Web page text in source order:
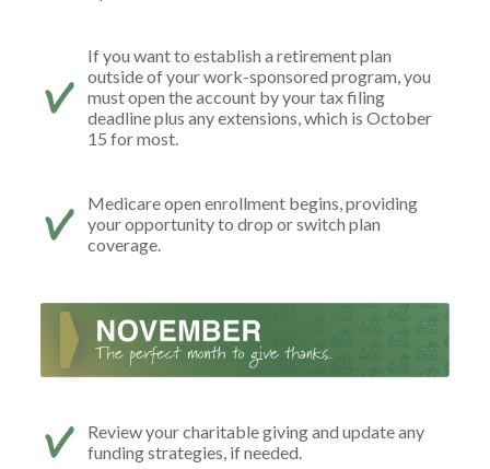
If you want to establish a retirement plan
outside of your work-sponsored program, you
must open the account by your tax filing
deadline plus any extensions, which is October
15 for most.
Medicare open enrollment begins, providing
your opportunity to drop or switch plan
coverage.
Review your charitable giving and update any
funding strategies, if needed.